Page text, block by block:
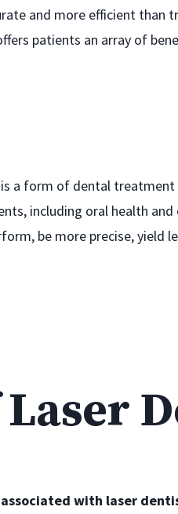
and more efficient than
patients an array of
a form of dental
including oral health
be more precise, yield
with laser